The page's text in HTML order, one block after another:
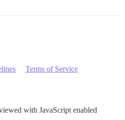
Terms of Service
with JavaScript enabled